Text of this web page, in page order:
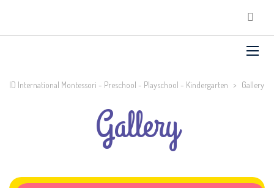
ID International Montessori - Preschool - Playschool - Kindergarten > Gallery
Gallery